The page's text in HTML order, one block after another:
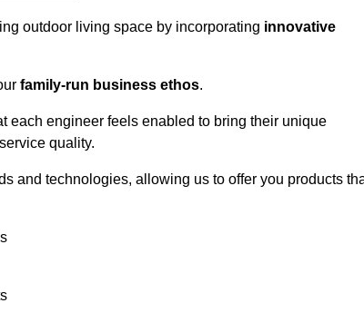
outdoor living space by incorporating innovative
family-run business ethos.
each engineer feels enabled to bring their unique
quality.
and technologies, allowing us to offer you products